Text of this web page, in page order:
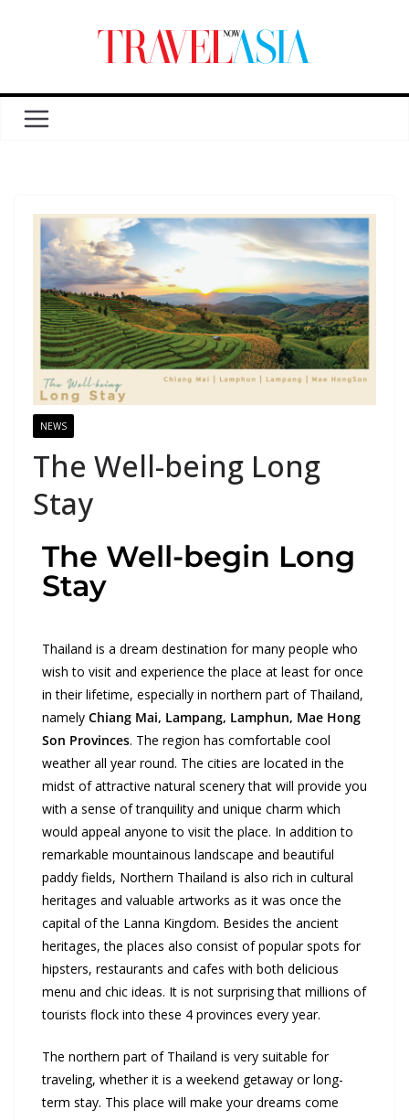
NEWS
The Well-being Long
Stay
The Well-begin Long
Stay
Thailand is a dream destination for many people who
wish to visit and experience the place at least for once
in their lifetime, especially in northern part of Thailand,
namely Chiang Mai, Lampang, Lamphun, Mae Hong
Son Provinces. The region has comfortable cool
weather all year round. The cities are located in the
midst of attractive natural scenery that will provide you
with a sense of tranquility and unique charm which
would appeal anyone to visit the place. In addition to
remarkable mountainous landscape and beautiful
paddy fields, Northern Thailand is also rich in cultural
heritages and valuable artworks as it was once the
capital of the Lanna Kingdom. Besides the ancient
heritages, the places also consist of popular spots for
hipsters, restaurants and cafes with both delicious
menu and chic ideas. It is not surprising that millions of
tourists flock into these 4 provinces every year.
The northern part of Thailand is very suitable for
traveling, whether it is a weekend getaway or long-
term stay. This place will make your dreams come